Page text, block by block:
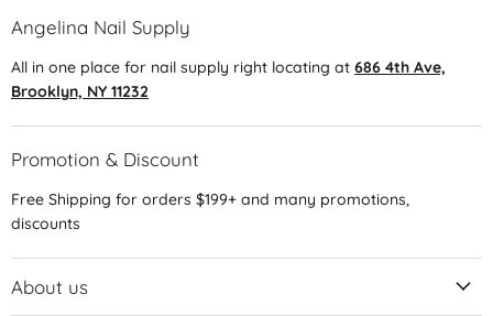
Angelina Nail Supply
All in one place for nail supply right locating at 686 4th Ave,
Brooklyn, NY 11232
Promotion & Discount
Free Shipping for orders $199+ and many promotions,
discounts
About us